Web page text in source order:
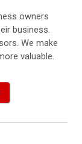
owners
business.
We make
valuable.